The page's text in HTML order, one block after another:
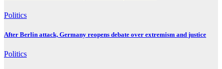
Politics
After Berlin attack, Germany reopens debate over extremism and justice
Politics